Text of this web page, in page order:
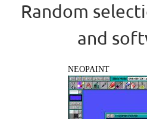
Random
and
NEOPAINT